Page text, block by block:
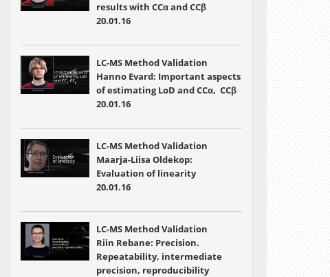
results with CCα and CCβ
20.01.16
LC-MS Method Validation
Hanno Evard: Important aspects
of estimating LoD and CCα, CCβ
20.01.16
LC-MS Method Validation
Maarja-Liisa Oldekop:
Evaluation of linearity
20.01.16
LC-MS Method Validation
Riin Rebane: Precision.
Repeatability, intermediate
precision, reproducibility